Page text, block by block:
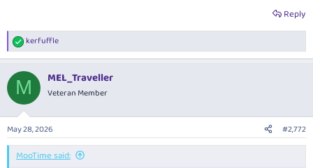
Reply
R
e
c
i
n
s
:
kerfuffle
M MEL_Traveller
Veteran Member
May 28, 2026 #2,772
MooTime said: